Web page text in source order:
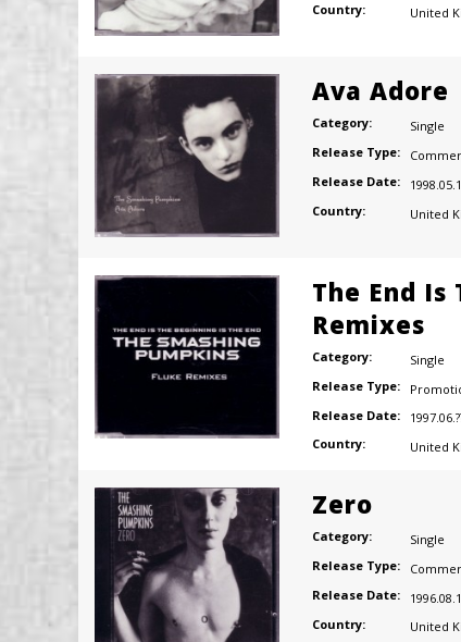
Country:
United
Ava Adore
Category:
Single
Release Type:
Release Date:
Country:
United
The End Is
Remixes
Category:
Single
Release Type:
Release Date:
Country:
United
Zero
Category:
Single
Release Type:
Release Date:
Country:
United